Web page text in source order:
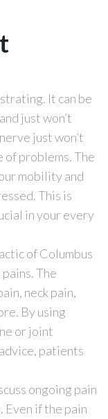
It can be
just won’t
just won’t
of problems. The
mobility and
This is
in your every
of Columbus
The
neck pain,
By using
or joint
patients
ongoing pain
Even if the pain